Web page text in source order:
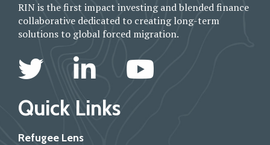
RIN is the first impact investing and blended finance
collaborative dedicated to creating long-term
solutions to global forced migration.
Quick Links
Refugee Lens